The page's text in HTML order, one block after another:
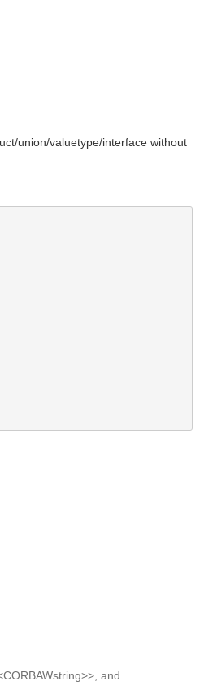
union/valuetype/interface without
and